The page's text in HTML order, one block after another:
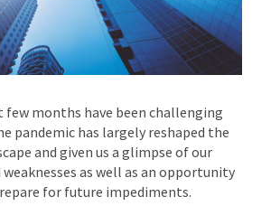
few months have been challenging
pandemic has largely reshaped the
and given us a glimpse of our
as well as an opportunity
for future impediments.